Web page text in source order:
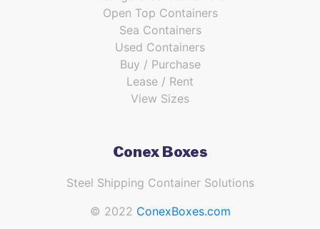
Open Top Containers
Sea Containers
Used Containers
Buy / Purchase
Lease / Rent
View Sizes
Conex Boxes
Steel Shipping Container Solutions
© 2022 ConexBoxes.com